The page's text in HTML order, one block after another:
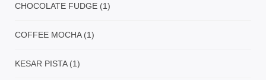
CHOCOLATE FUDGE (1)
COFFEE MOCHA (1)
KESAR PISTA (1)